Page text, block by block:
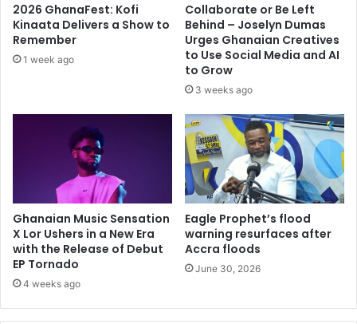
2026 GhanaFest: Kofi
Kinaata Delivers a Show to
Remember
1 week ago
Collaborate or Be Left
Behind – Joselyn Dumas
Urges Ghanaian Creatives
to Use Social Media and AI
to Grow
3 weeks ago
Ghanaian Music Sensation
X Lor Ushers in a New Era
with the Release of Debut
EP Tornado
4 weeks ago
Eagle Prophet’s flood
warning resurfaces after
Accra floods
June 30, 2026